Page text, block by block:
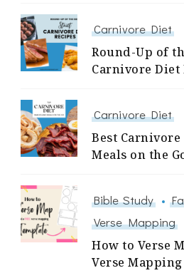
Carnivore Diet
Round-Up of
Carnivore Diet
Carnivore Diet
Best
Meals on the
Bible Study
Verse Mapping
How to Verse
Verse